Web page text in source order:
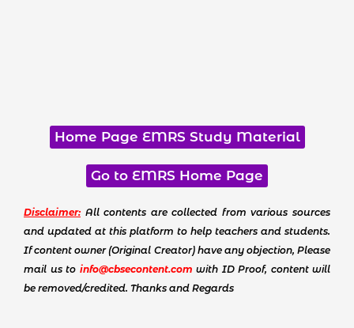
Home Page EMRS Study Material
Go to EMRS Home Page
Disclaimer: All contents are collected from various sources
and updated at this platform to help teachers and students.
If content owner (Original Creator) have any objection, Please
mail us to info@cbsecontent.com with ID Proof, content will
be removed/credited. Thanks and Regards